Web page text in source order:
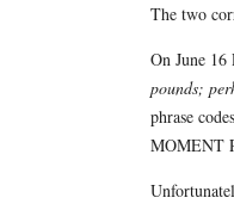
The two
On June 16
pounds;
phrase
MOMENT